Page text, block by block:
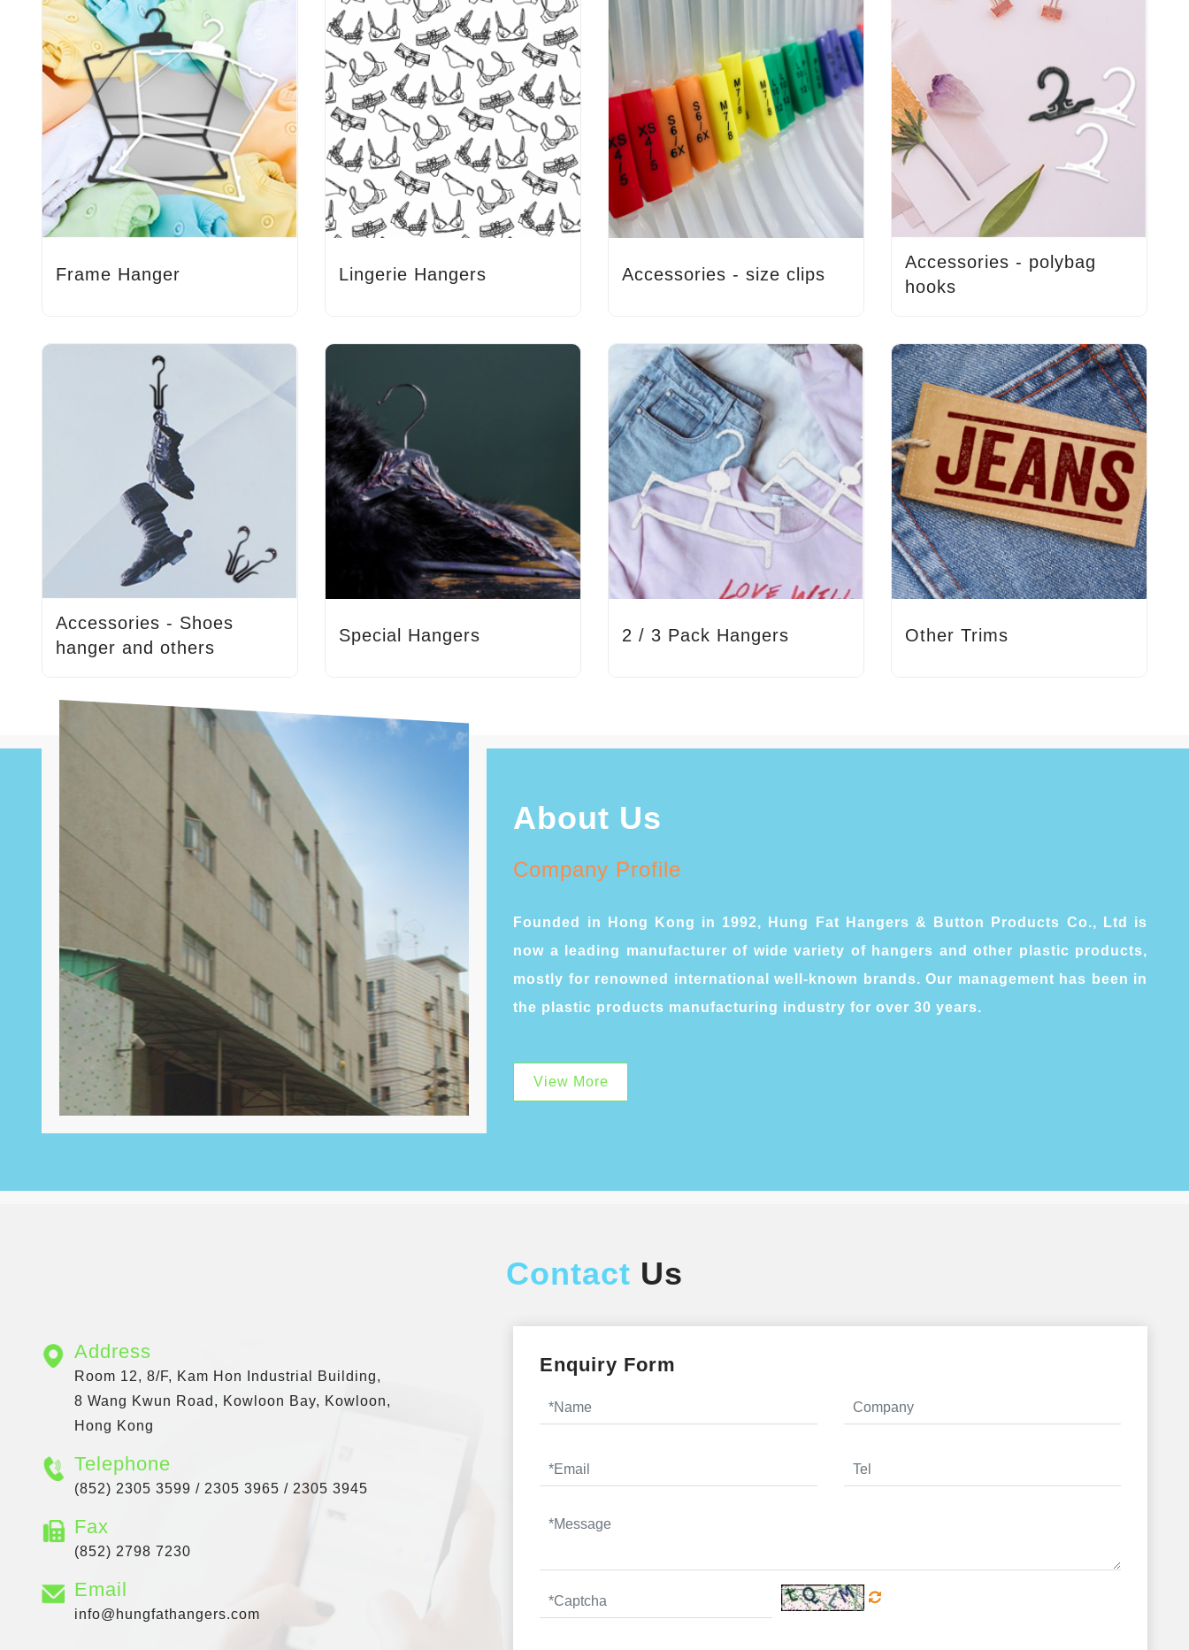
Frame Hanger Lingerie Hangers Accessories - size clips
Accessories - polybag
hooks
Accessories - Shoes
hanger and others
Special Hangers 2 / 3 Pack Hangers Other Trims
About Us
Company Profile
Founded in Hong Kong in 1992, Hung Fat Hangers & Button Products Co., Ltd is
now a leading manufacturer of wide variety of hangers and other plastic products,
mostly for renowned international well-known brands. Our management has been in
the plastic products manufacturing industry for over 30 years.
View More
Contact Us
Address
Room 12, 8/F, Kam Hon Industrial Building,
8 Wang Kwun Road, Kowloon Bay, Kowloon,
Hong Kong
Telephone
(852) 2305 3599 / 2305 3965 / 2305 3945
Fax
(852) 2798 7230
Email
info@hungfathangers.com
Enquiry Form